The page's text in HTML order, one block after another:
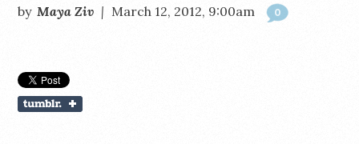
by Maya Ziv | March 12, 2012, 9:00am 0